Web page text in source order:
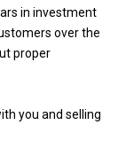
in investment
over the
proper
you and selling